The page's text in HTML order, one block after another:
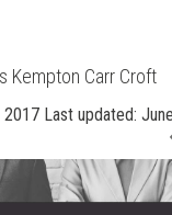
Kempton Carr Croft
2017 Last updated: